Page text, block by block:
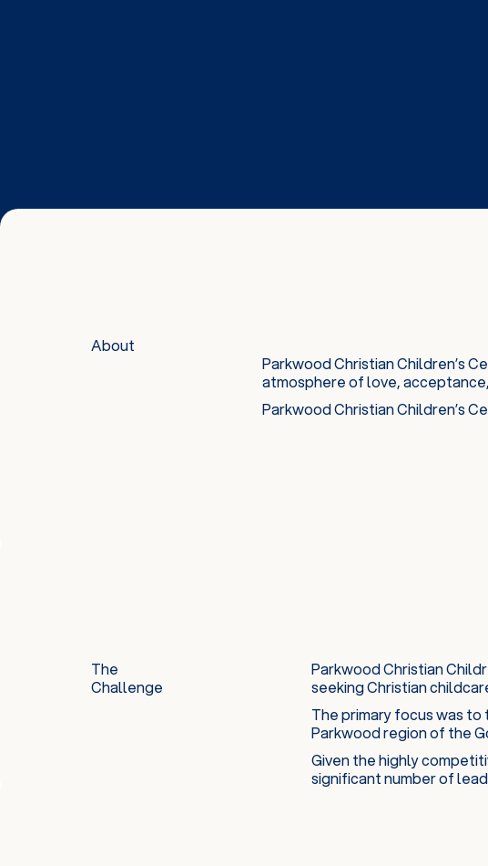
About
Parkwood Christian Children’s
atmosphere of love,
Parkwood Christian Children’s
The
Challenge
Parkwood Christian
seeking Christian
The primary focus was
Parkwood region of the
Given the highly
significant number of